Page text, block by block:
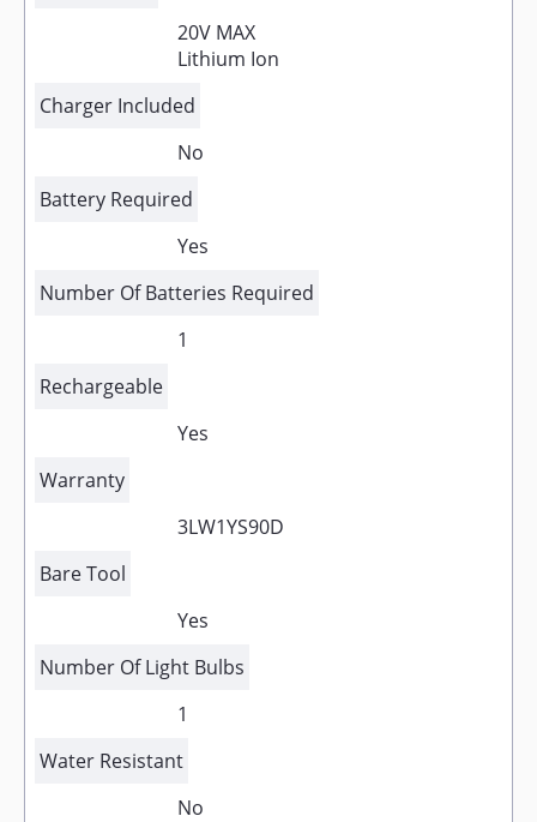
20V MAX
Lithium Ion
Charger Included
No
Battery Required
Yes
Number Of Batteries Required
1
Rechargeable
Yes
Warranty
3LW1YS90D
Bare Tool
Yes
Number Of Light Bulbs
1
Water Resistant
No